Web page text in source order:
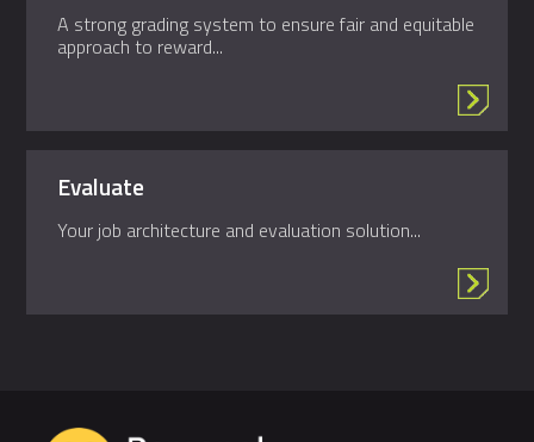
A strong grading system to ensure fair and equitable
approach to reward...
Evaluate
Your job architecture and evaluation solution...